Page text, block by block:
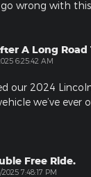
go wrong with
A Long Road
6:25:42 AM
our 2024
we’ve ever
Free Ride.
2025 7:48:17 PM